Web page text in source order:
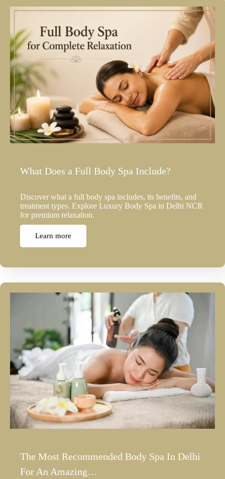
What Does a Full Body Spa Include?
Discover what a full body spa includes, its benefits, and
treatment types. Explore Luxury Body Spa in Delhi NCR
for premium relaxation.
Learn more
The Most Recommended Body Spa In Delhi
For An Amazing…